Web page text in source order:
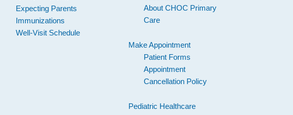
About CHOC Primary
Care
Make Appointment
Patient Forms
Appointment
Cancellation Policy
Pediatric Healthcare
Expecting Parents
Immunizations
Well-Visit Schedule